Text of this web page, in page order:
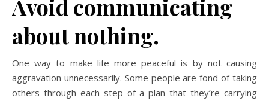
Avoid communicating
about nothing.
One way to make life more peaceful is by not causing
aggravation unnecessarily. Some people are fond of taking
others through each step of a plan that they’re carrying